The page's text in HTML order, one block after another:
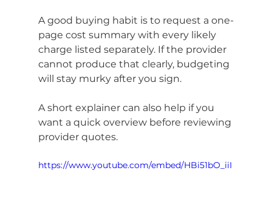
A good buying habit is to request a one-
page cost summary with every likely
charge listed separately. If the provider
cannot produce that clearly, budgeting
will stay murky after you sign.
A short explainer can also help if you
want a quick overview before reviewing
provider quotes.
https://www.youtube.com/embed/HBi51bO_iiI